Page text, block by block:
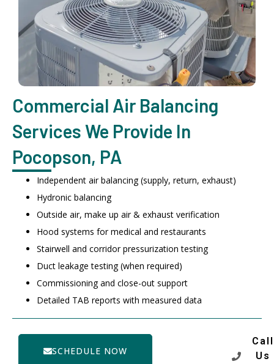
Commercial Air Balancing
Services We Provide In
Pocopson, PA
Independent air balancing (supply, return, exhaust)
Hydronic balancing
Outside air, make up air & exhaust verification
Hood systems for medical and restaurants
Stairwell and corridor pressurization testing
Duct leakage testing (when required)
Commissioning and close-out support
Detailed TAB reports with measured data
SCHEDULE NOW
Call
Us